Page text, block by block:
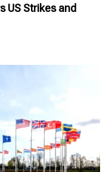
US Strikes and